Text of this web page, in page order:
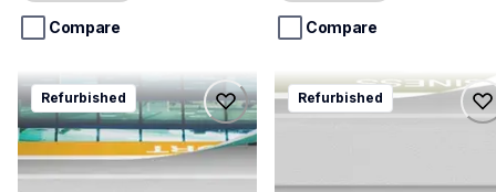
stars.
reviews
Compare
stars.Compare
rmfcl3720cdw
rmfcl3720cdw
laser-printers
mfcl3720cdw_us_as
10
Refurbished
rhll3300cdw
rhll3300cdw
Refurbished